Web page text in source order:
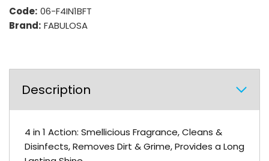
Code: 06-F4IN1BFT
Brand: FABULOSA
Description
4 in 1 Action: Smellicious Fragrance, Cleans &
Disinfects, Removes Dirt & Grime, Provides a Long